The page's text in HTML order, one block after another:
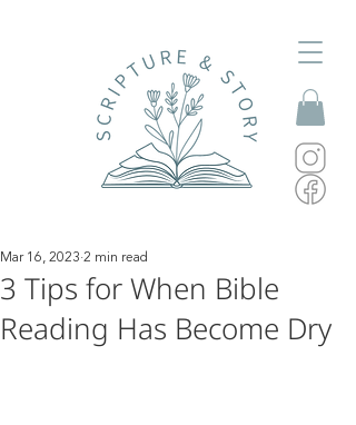
3 Tips for When Bible
Reading Has Become Dry
Mar 16, 2023 2 min read